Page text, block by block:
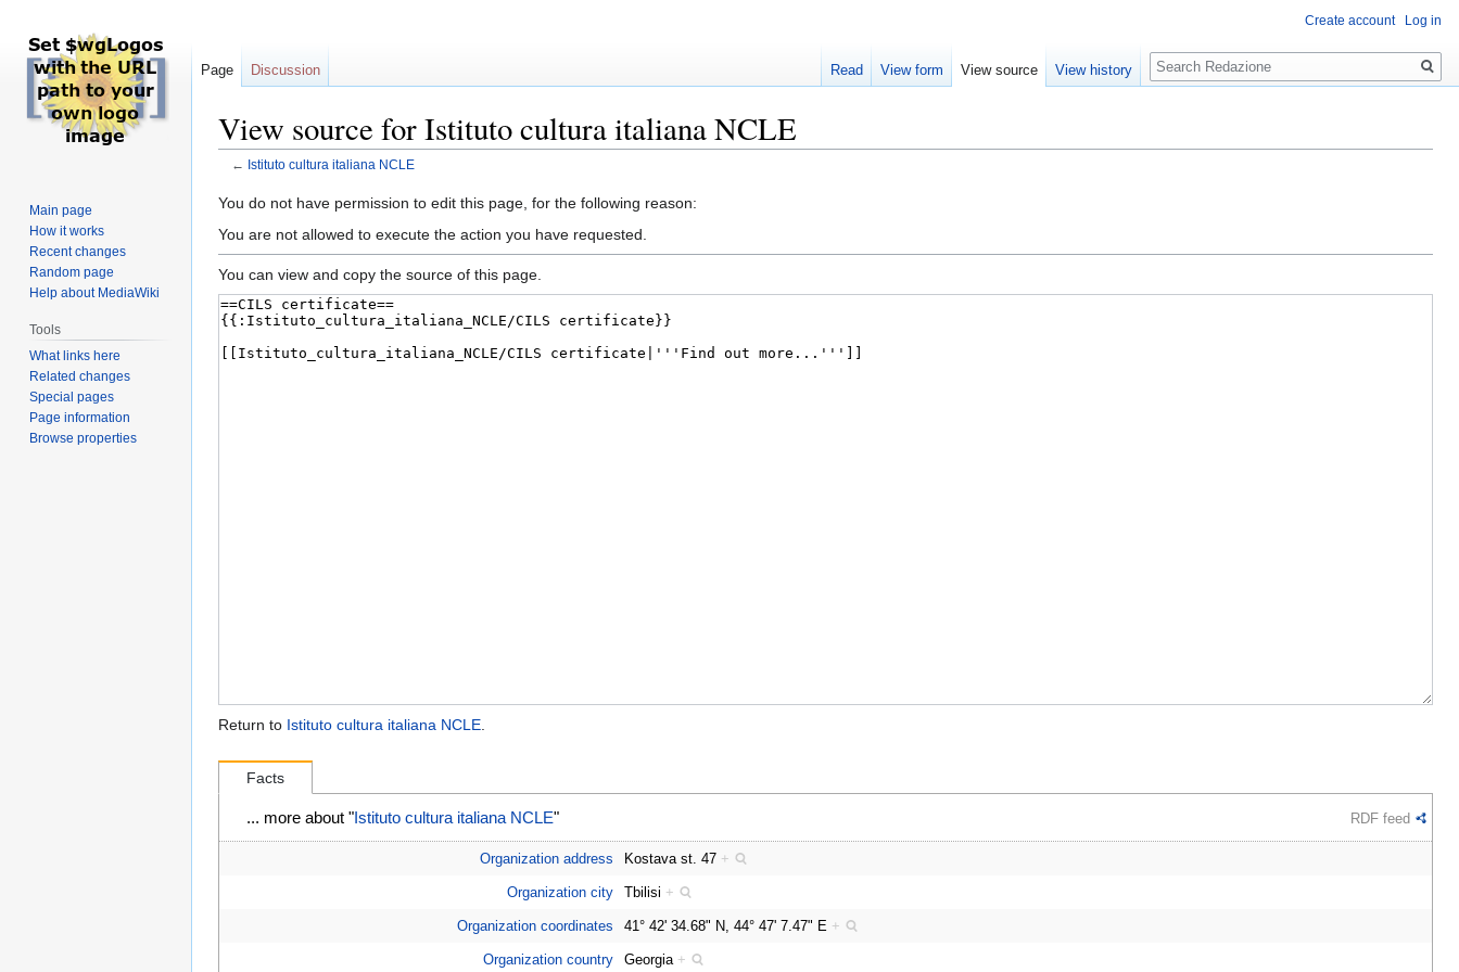
View source for Istituto cultura italiana NCLE
← Istituto cultura italiana NCLE
Jump
to
Jump
to
You do not have permission to edit this page, for the following reason:
You are not allowed to execute the action you have requested.
You can view and copy the source of this page.
Return to Istituto cultura italiana NCLE.
Facts
... more about " Istituto cultura italiana NCLE" RDF feed
Organization address Kostava st. 47 +
Organization city Tbilisi +
Organization coordinates 41° 42' 34.68" N, 44° 47' 7.47" E +
Organization country Georgia +
Create account Log in
Page Discussion Read View form View source View history
Search
Main page
How it works
Recent changes
Random page
Help about MediaWiki
Tools
What links here
Related changes
Special pages
Page information
Browse properties